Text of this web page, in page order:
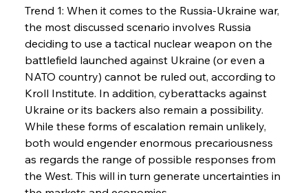
Trend 1: When it comes to the Russia-Ukraine war,
the most discussed scenario involves Russia
deciding to use a tactical nuclear weapon on the
battlefield launched against Ukraine (or even a
NATO country) cannot be ruled out, according to
Kroll Institute. In addition, cyberattacks against
Ukraine or its backers also remain a possibility.
While these forms of escalation remain unlikely,
both would engender enormous precariousness
as regards the range of possible responses from
the West. This will in turn generate uncertainties in